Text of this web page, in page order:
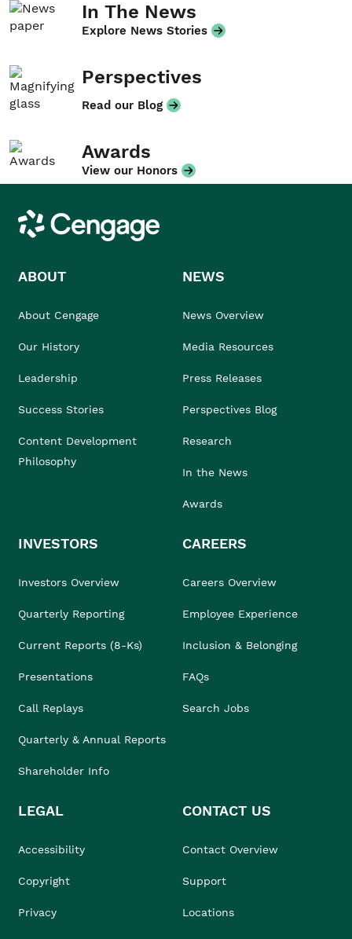
In The News
Explore News Stories
Perspectives
Read our Blog
Awards
View our Honors
Cengage
ABOUT
About Cengage
Our History
Leadership
Success Stories
Content Development
Philosophy
NEWS
News Overview
Media Resources
Press Releases
Perspectives Blog
Research
In the News
Awards
INVESTORS
Investors Overview
Quarterly Reporting
Current Reports (8-Ks)
Presentations
Call Replays
Quarterly & Annual Reports
Shareholder Info
CAREERS
Careers Overview
Employee Experience
Inclusion & Belonging
FAQs
Search Jobs
LEGAL
Accessibility
Copyright
Privacy
CONTACT US
Contact Overview
Support
Locations